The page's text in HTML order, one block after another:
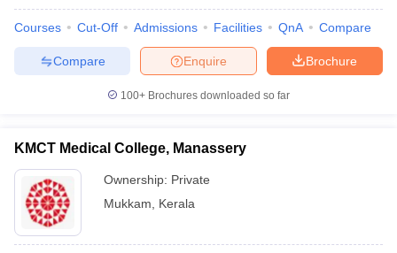
Courses Cut-Off Admissions Facilities QnA Compare
Brochure
Enquire
Compare
100+ Brochures downloaded so far
KMCT Medical College, Manassery
Ownership: Private
Mukkam
Kerala